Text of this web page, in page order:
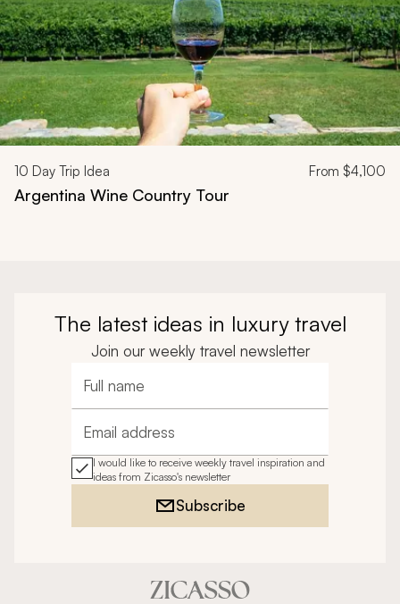
10 Day Trip Idea From $4,100
Argentina Wine Country Tour
The latest ideas in luxury travel
Join our weekly travel newsletter
Full name
Email address
I would like to receive weekly travel inspiration and
ideas from Zicasso's newsletter
Subscribe